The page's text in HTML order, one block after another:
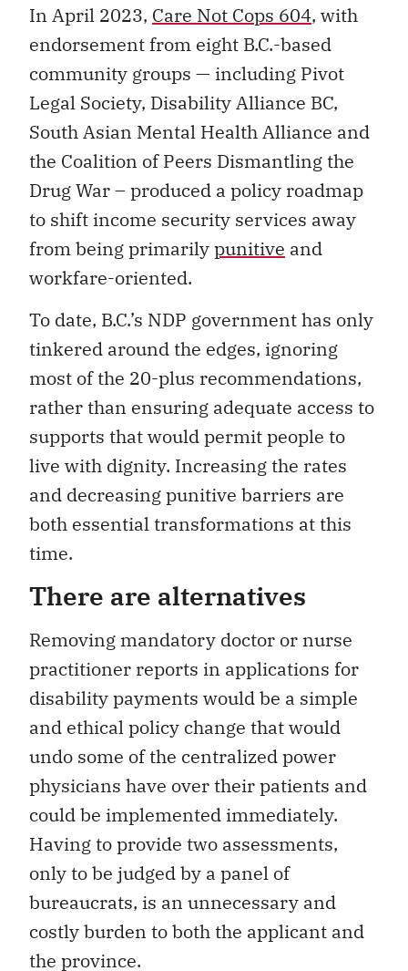
In April 2023, Care Not Cops 604, with
endorsement from eight B.C.-based
community groups — including Pivot
Legal Society, Disability Alliance BC,
South Asian Mental Health Alliance and
the Coalition of Peers Dismantling the
Drug War – produced a policy roadmap
to shift income security services away
from being primarilypunitive and
workfare-oriented.
To date, B.C.’s NDP government has only
tinkered around the edges, ignoring
most of the 20-plus recommendations,
rather than ensuring adequate access to
supports that would permit people to
live with dignity. Increasing the rates
and decreasing punitive barriers are
both essential transformations at this
time.
There are alternatives
Removing mandatory doctor or nurse
practitioner reports in applications for
disability payments would be a simple
and ethical policy change that would
undo some of the centralized power
physicians have over their patients and
could be implemented immediately.
Having to provide two assessments,
only to be judged by a panel of
bureaucrats, is an unnecessary and
costly burden to both the applicant and
the province.